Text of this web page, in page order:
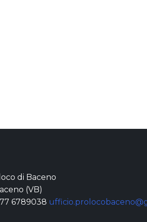
di Baceno
(VB)
6789038